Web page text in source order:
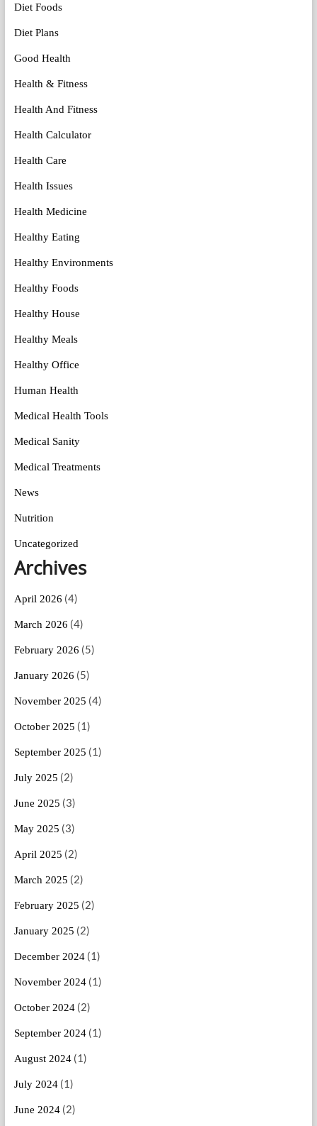
Diet Foods
Diet Plans
Good Health
Health & Fitness
Health And Fitness
Health Calculator
Health Care
Health Issues
Health Medicine
Healthy Eating
Healthy Environments
Healthy Foods
Healthy House
Healthy Meals
Healthy Office
Human Health
Medical Health Tools
Medical Sanity
Medical Treatments
News
Nutrition
Uncategorized
Archives
April 2026 (4)
March 2026 (4)
February 2026 (5)
January 2026 (5)
November 2025 (4)
October 2025 (1)
September 2025 (1)
July 2025 (2)
June 2025 (3)
May 2025 (3)
April 2025 (2)
March 2025 (2)
February 2025 (2)
January 2025 (2)
December 2024(1)
November 2024(1)
October 2024(2)
September 2024(1)
August 2024(1)
July 2024(1)
June 2024(2)